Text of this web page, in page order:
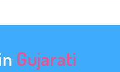
Gujarati